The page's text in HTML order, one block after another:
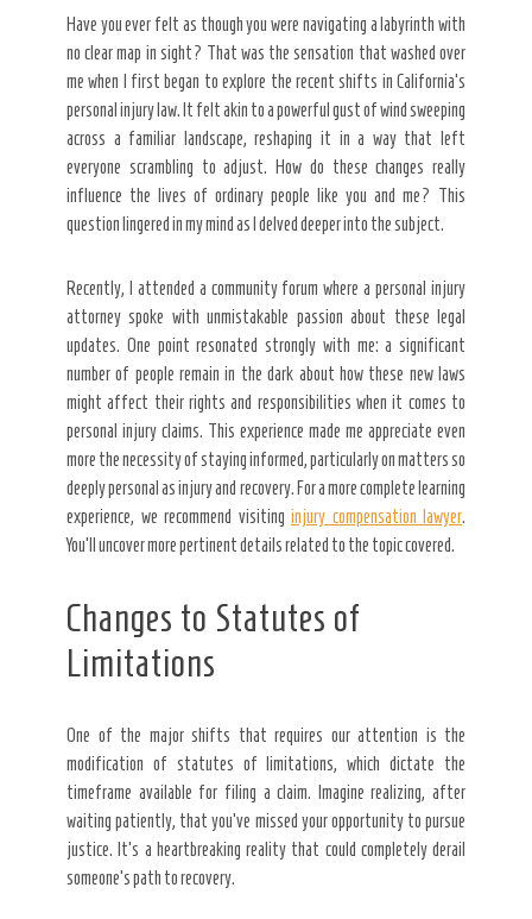
Have you ever felt as though you were navigating a labyrinth with
no clear map in sight? That was the sensation that washed over
me when I first began to explore the recent shifts in California’s
personal injury law. It felt akin to a powerful gust of wind sweeping
across a familiar landscape, reshaping it in a way that left
everyone scrambling to adjust. How do these changes really
influence the lives of ordinary people like you and me? This
question lingered in my mind as I delved deeper into the subject.
Recently, I attended a community forum where a personal injury
attorney spoke with unmistakable passion about these legal
updates. One point resonated strongly with me: a significant
number of people remain in the dark about how these new laws
might affect their rights and responsibilities when it comes to
personal injury claims. This experience made me appreciate even
more the necessity of staying informed, particularly on matters so
deeply personal as injury and recovery. For a more complete learning
experience, we recommend visiting injury compensation lawyer.
You’ll uncover more pertinent details related to the topic covered.
Changes to Statutes of
Limitations
One of the major shifts that requires our attention is the
modification of statutes of limitations, which dictate the
timeframe available for filing a claim. Imagine realizing, after
waiting patiently, that you’ve missed your opportunity to pursue
justice. It’s a heartbreaking reality that could completely derail
someone’s path to recovery.